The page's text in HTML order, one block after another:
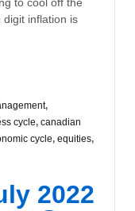
inflation is
,
cycle, canadian
cycle, equities,
2022